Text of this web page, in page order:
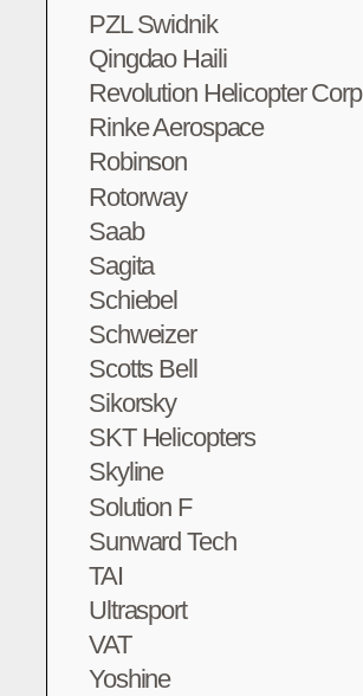
PZL Swidnik
Qingdao Haili
Revolution Helicopter Corp
Rinke Aerospace
Robinson
Rotorway
Saab
Sagita
Schiebel
Schweizer
Scotts Bell
Sikorsky
SKT Helicopters
Skyline
Solution F
Sunward Tech
TAI
Ultrasport
VAT
Yoshine